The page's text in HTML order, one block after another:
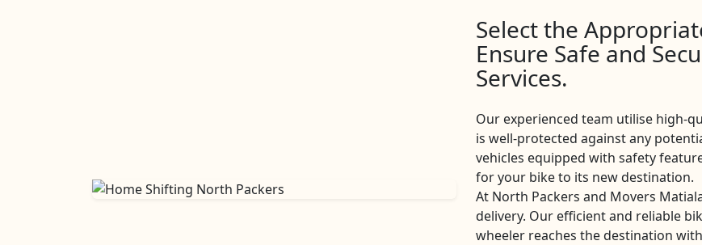
Select the
Ensure Safe and
Services.
Our experienced team utilise high-
is well-protected against any
vehicles equipped with safety
for your bike to its new destination.
At North Packers and Movers
delivery. Our efficient and reliable
wheeler reaches the destination